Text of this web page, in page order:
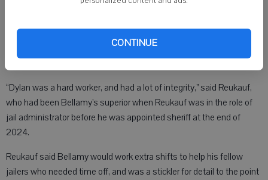
CONTINUE
According to Sheriff Craig Reukauf, Bellamy had recently told one of
“Dylan was a hard worker, and had a lot of integrity,” said Reukauf,
who had been Bellamy’s superior when Reukauf was in the role of
jail administrator before he was appointed sheriff at the end of
2024.
Reukauf said Bellamy would work extra shifts to help his fellow
jailers who needed time off, and was a stickler for detail to the point